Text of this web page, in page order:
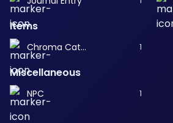
Items
Chroma Catalyst 1
Miscellaneous
NPC 1